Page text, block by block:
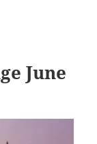
June